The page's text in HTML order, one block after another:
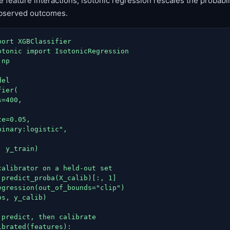
outcomes.
XGBClassifier
import IsotonicRegression
on a held-out set
1]
y_calib)
then calibrate